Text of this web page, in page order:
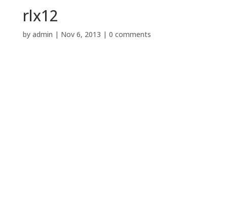
rlx12
by admin | Nov 6, 2013 | 0 comments